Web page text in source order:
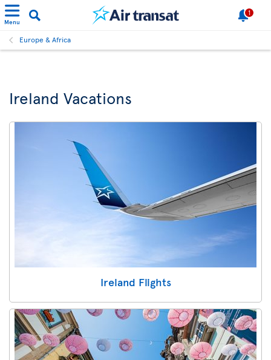
Menu
1
Europe & Africa
Ireland Vacations
Ireland Flights